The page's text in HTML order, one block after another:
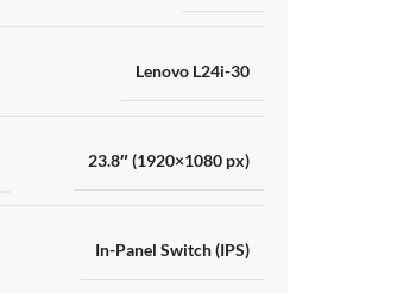
Lenovo L24i-30
23.8″ (1920×1080 px)
In-Panel Switch (IPS)